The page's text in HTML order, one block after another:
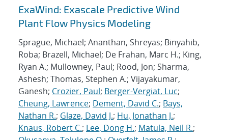
Search results
ExaWind: Exascale Predictive Wind
Plant Flow Physics Modeling
Sprague, Michael; Ananthan, Shreyas; Binyahib,
Roba; Brazell, Michael; De Frahan, Marc H.; King,
Ryan A.; Mullowney, Paul; Rood, Jon; Sharma,
Ashesh; Thomas, Stephen A.; Vijayakumar,
Ganesh; Crozier, Paul; Berger-Vergiat, Luc;
Cheung, Lawrence; Dement, David C.; Bays,
Nathan R.; Glaze, David J.; Hu, Jonathan J.;
Knaus, Robert C.; Lee, Dong H.; Matula, Neil R.;